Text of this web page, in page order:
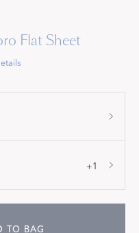
Flat Sheet
+1
TO BAG